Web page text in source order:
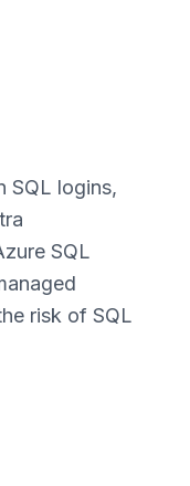
SQL logins,
SQL
risk of SQL